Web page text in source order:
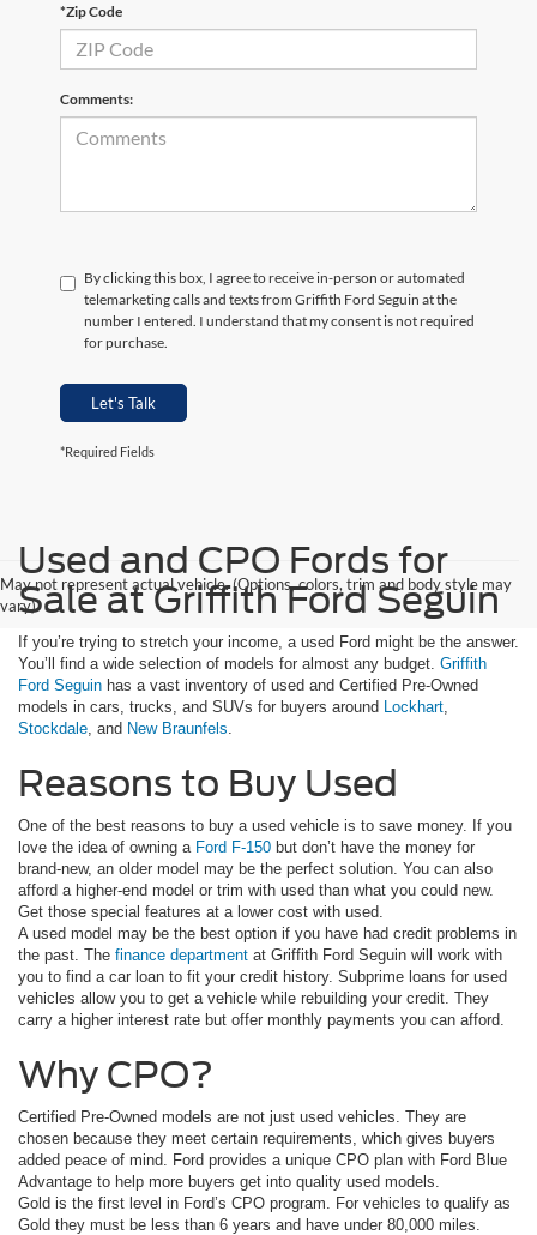
*Zip Code
Comments:
By clicking this box, I agree to receive in-person or automated
telemarketing calls and texts from Griffith Ford Seguin at the
number I entered. I understand that my consent is not required
for purchase.
Let's Talk
*Required Fields
May not represent actual vehicle. (Options, colors, trim and body style may
vary)
Used and CPO Fords for
Sale at Griffith Ford Seguin
If you’re trying to stretch your income, a used Ford might be the answer.
You’ll find a wide selection of models for almost any budget. Griffith
Ford Seguin has a vast inventory of used and Certified Pre-Owned
models in cars, trucks, and SUVs for buyers around Lockhart
Stockdale , and New Braunfels
Reasons to Buy Used
One of the best reasons to buy a used vehicle is to save money. If you
love the idea of owning a Ford F-150 but don’t have the money for
brand-new, an older model may be the perfect solution. You can also
afford a higher-end model or trim with used than what you could new.
Get those special features at a lower cost with used.
A used model may be the best option if you have had credit problems in
the past. The finance department at Griffith Ford Seguin will work with
you to find a car loan to fit your credit history. Subprime loans for used
vehicles allow you to get a vehicle while rebuilding your credit. They
carry a higher interest rate but offer monthly payments you can afford.
Why CPO?
Certified Pre-Owned models are not just used vehicles. They are
chosen because they meet certain requirements, which gives buyers
added peace of mind. Ford provides a unique CPO plan with Ford Blue
Advantage to help more buyers get into quality used models.
Gold is the first level in Ford’s CPO program. For vehicles to qualify as
Gold they must be less than 6 years and have under 80,000 miles.